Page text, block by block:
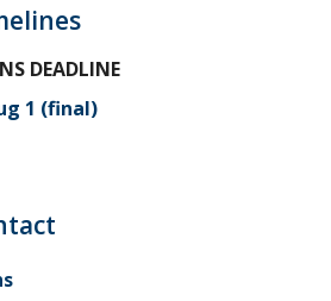
DEADLINE
1 (final)